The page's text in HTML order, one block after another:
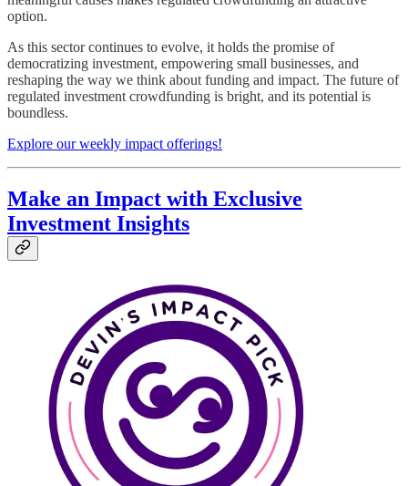
option.
As this sector continues to evolve, it holds the promise of
democratizing investment, empowering small businesses, and
reshaping the way we think about funding and impact. The future of
regulated investment crowdfunding is bright, and its potential is
boundless.
Explore our weekly impact offerings!
Make an Impact with Exclusive
Investment Insights